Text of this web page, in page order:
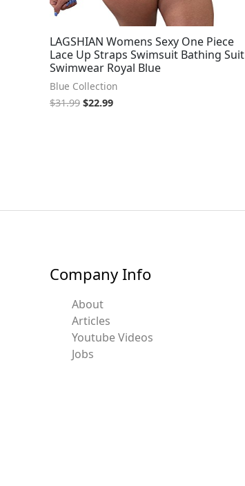
LAGSHIAN Womens Sexy One Piece
Lace Up Straps Swimsuit Bathing Suit
Swimwear Royal Blue
Blue Collection
$31.99 $22.99
Company Info
About
Articles
Youtube Videos
Jobs